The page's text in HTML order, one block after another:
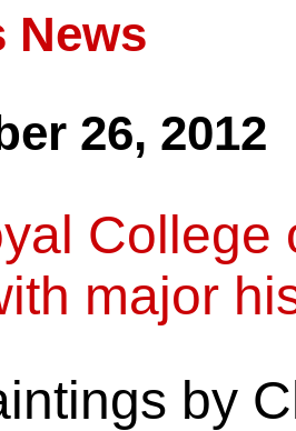
News
26, 2012
College
major
by